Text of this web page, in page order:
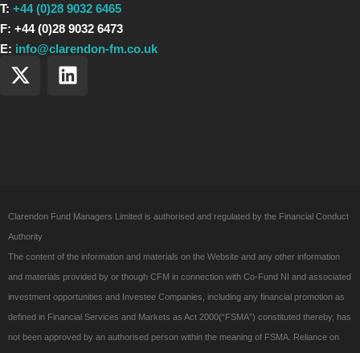
T: +44 (0)28 9032 6465
F: +44 (0)28 9032 6473
E: info@clarendon-fm.co.uk
X
-
r
L
i
Clarendon Fund Managers Limited is authorised and regulated by the Financial Conduct
Authority
The content of the information and materials on the Website and any other information
and materials provided by or though CFM in connection with Co-Fund NI and associated
investment opportunities and Investee Companies, including any financial promotion as
defined in Financial Services and Markets as Act 2000(“FSMA”) constituted thereby, has
not been approved by an authorised person within the meaning of FSMA. Reliance on